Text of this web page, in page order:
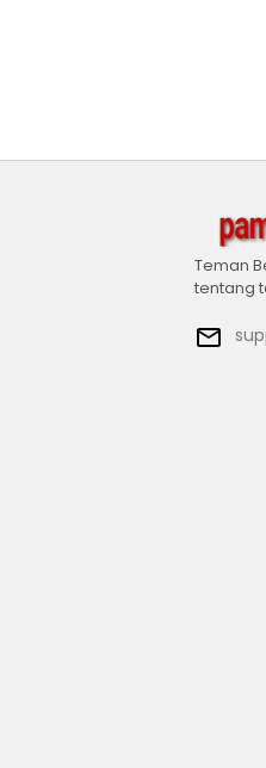
Teman
tentang